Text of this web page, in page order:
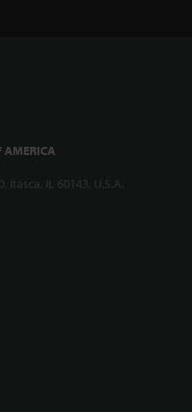
AMERICA
Itasca, IL 60143, U.S.A.